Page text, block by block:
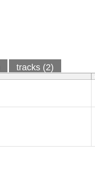
tracks (2)